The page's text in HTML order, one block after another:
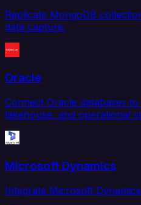
Replicate MongoDB
data capture.
Oracle
Connect Oracle databases
lakehouse, and operational
Microsoft Dynamics
Integrate Microsoft